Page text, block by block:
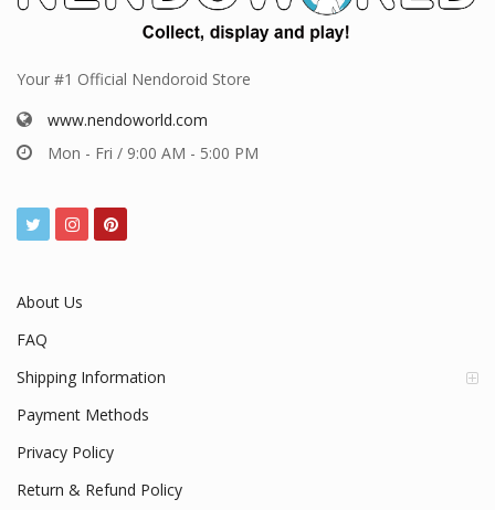
Your #1 Official Nendoroid Store
www.nendoworld.com
Mon - Fri / 9:00 AM - 5:00 PM
About Us
FAQ
Shipping Information
Payment Methods
Privacy Policy
Return & Refund Policy